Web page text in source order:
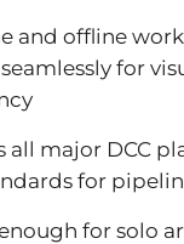
and offline
for
all major DCC
for
for solo